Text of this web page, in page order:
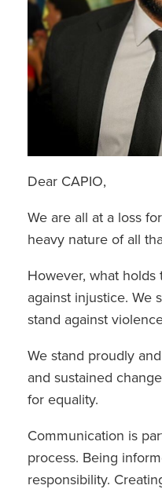
Dear CAPIO,
We are all at a loss
heavy nature of all
However, what holds
against injustice. We
stand against
We stand proudly
and sustained
for equality.
Communication is
process. Being
responsibility.